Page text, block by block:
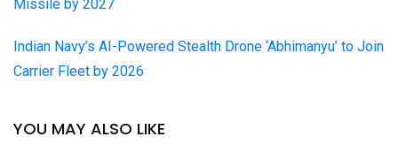
Missile by 2027
Indian Navy’s AI-Powered Stealth Drone ‘Abhimanyu’ to Join
Carrier Fleet by 2026
YOU MAY ALSO LIKE